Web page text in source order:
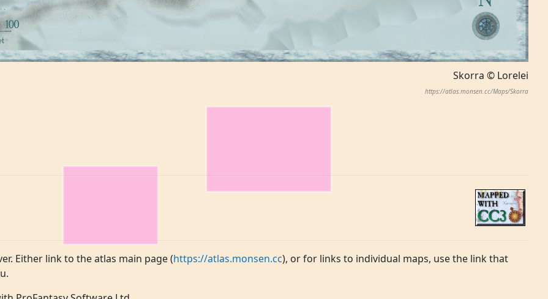
Skorra © Lorelei
https://atlas.monsen.cc/Maps/Skorra
Either link to the atlas main page (https://atlas.monsen.cc), or for links to individual maps, use the link that